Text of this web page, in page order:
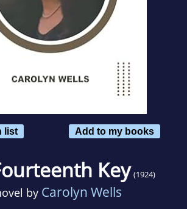
list Add to my books
Key (1924)
by Carolyn Wells